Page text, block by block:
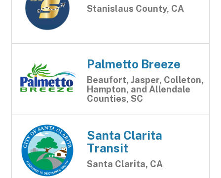
Stanislaus County, CA
Palmetto Breeze
Beaufort, Jasper, Colleton,
Hampton, and Allendale
Counties, SC
Santa Clarita
Transit
Santa Clarita, CA